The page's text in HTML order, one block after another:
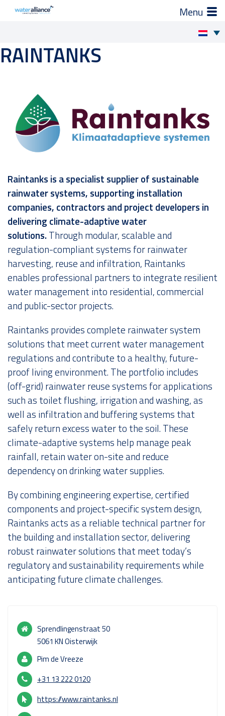
×
Zo helpen wij je
Projecten en progamma’s
Expertgroepen
Brancheorganisatie
Nieuws
Leden
Over ons
Skip
to
RAINTANKS
Raintanks is a specialist supplier of sustainable
rainwater systems, supporting installation
companies, contractors and project developers in
delivering climate-adaptive water
solutions.Through modular, scalable and
regulation-compliant systems for rainwater
harvesting, reuse and infiltration, Raintanks
enables professional partners to integrate resilient
water management into residential, commercial
and public-sector projects.
Raintanks provides complete rainwater system
solutions that meet current water management
regulations and contribute to a healthy, future-
proof living environment. The portfolio includes
(off-grid) rainwater reuse systems for applications
such as toilet flushing, irrigation and washing, as
well as infiltration and buffering systems that
safely return excess water to the soil. These
climate-adaptive systems help manage peak
rainfall, retain water on-site and reduce
dependency on drinking water supplies.
By combining engineering expertise, certified
components and project-specific system design,
Raintanks acts as a reliable technical partner for
the building and installation sector, delivering
robust rainwater solutions that meet today’s
regulatory and sustainability requirements while
anticipating future climate challenges.
Sprendlingenstraat 50
5061 KN Oisterwijk
Pim de Vreeze
+31 13 222 0120
https://www.raintanks.nl